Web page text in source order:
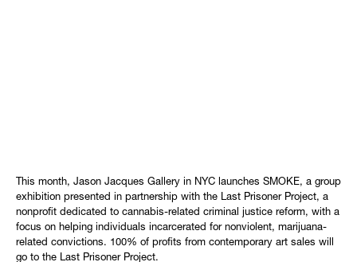
This month, Jason Jacques Gallery in NYC launches SMOKE, a group
exhibition presented in partnership with the Last Prisoner Project, a
nonprofit dedicated to cannabis-related criminal justice reform, with a
focus on helping individuals incarcerated for nonviolent, marijuana-
related convictions. 100% of profits from contemporary art sales will
go to the Last Prisoner Project.